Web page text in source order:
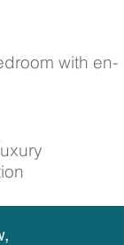
with en-